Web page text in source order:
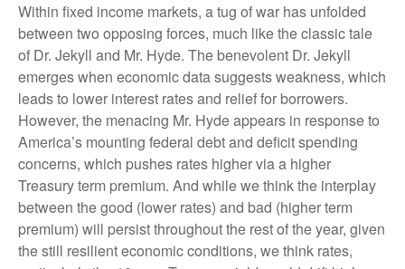
Within fixed income markets, a tug of war has unfolded
between two opposing forces, much like the classic tale
of Dr. Jekyll and Mr. Hyde. The benevolent Dr. Jekyll
emerges when economic data suggests weakness, which
leads to lower interest rates and relief for borrowers.
However, the menacing Mr. Hyde appears in response to
America’s mounting federal debt and deficit spending
concerns, which pushes rates higher via a higher
Treasury term premium. And while we think the interplay
between the good (lower rates) and bad (higher term
premium) will persist throughout the rest of the year, given
the still resilient economic conditions, we think rates,